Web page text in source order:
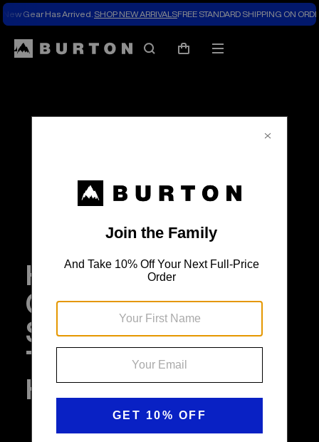
New Gear Has Arrived. SHOP NEW ARRIVALSFREE STANDARD SHIPPING ON
SearchCart
Mobile
How Our Employee
Culture Drives
Sustainability,
Transparency, and
Happiness at Burton